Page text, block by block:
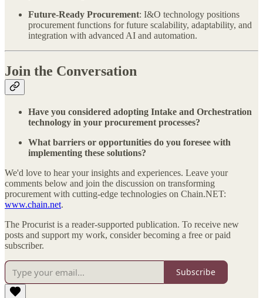
Future-Ready Procurement: I&O technology positions
procurement functions for future scalability, adaptability, and
integration with advanced AI and automation.
Join the Conversation
Have you considered adopting Intake and Orchestration
technology in your procurement processes?
What barriers or opportunities do you foresee with
implementing these solutions?
We'd love to hear your insights and experiences. Leave your
comments below and join the discussion on transforming
procurement with cutting-edge technologies on Chain.NET:
www.chain.net.
The Procurist is a reader-supported publication. To receive new
posts and support my work, consider becoming a free or paid
subscriber.
Subscribe